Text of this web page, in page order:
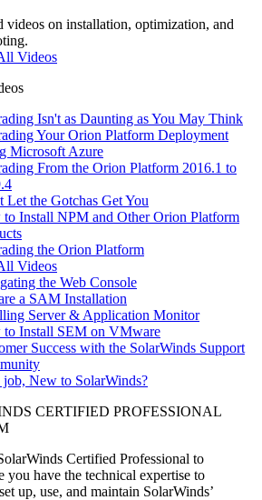
videos on installation, optimization, and
Videos
Isn't as Daunting as You May Think
Your Orion Platform Deployment
Microsoft Azure
From the Orion Platform 2016.1 to
Let the Gotchas Get You
Install NPM and Other Orion Platform
the Orion Platform
Videos
the Web Console
a SAM Installation
Server & Application Monitor
to Install SEM on VMware
Success with the SolarWinds Support
New to SolarWinds?
CERTIFIED PROFESSIONAL
Certified Professional to
you have the technical expertise to
up, use, and maintain SolarWinds’